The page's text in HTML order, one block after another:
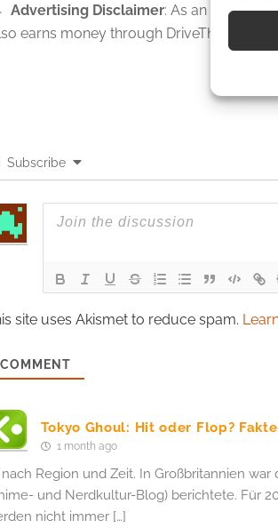
devices
Advertising Disclaimer: As an Amazon
earns money through DriveThruRPG
Subscribe
site uses Akismet to reduce spam.
COMMENT
Tokyo Ghoul: Hit oder Flop?
1 month ago
nach Region und Zeit. In Großbritannien
und Nerdkultur-Blog) berichtete. Für
nicht immer […]